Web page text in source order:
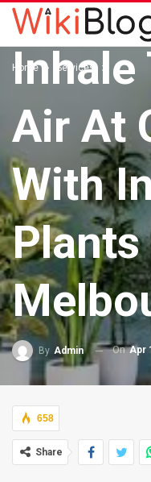
Home Services
SERVICES
Inhale
Air At
With
Plants
By Admin OnApr
658
Share